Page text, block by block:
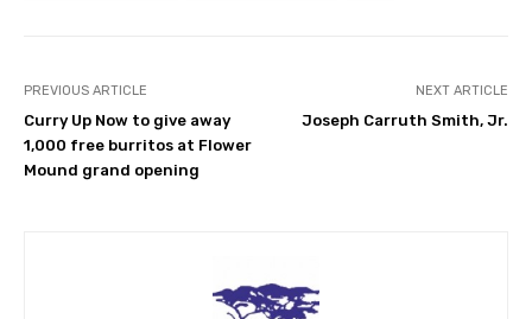
PREVIOUS ARTICLE
Curry Up Now to give away
1,000 free burritos at Flower
Mound grand opening
NEXT ARTICLE
Joseph Carruth Smith, Jr.